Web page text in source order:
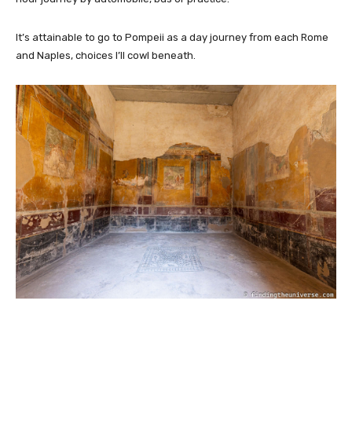
It’s attainable to go to Pompeii as a day journey from each Rome
and Naples, choices I’ll cowl beneath.